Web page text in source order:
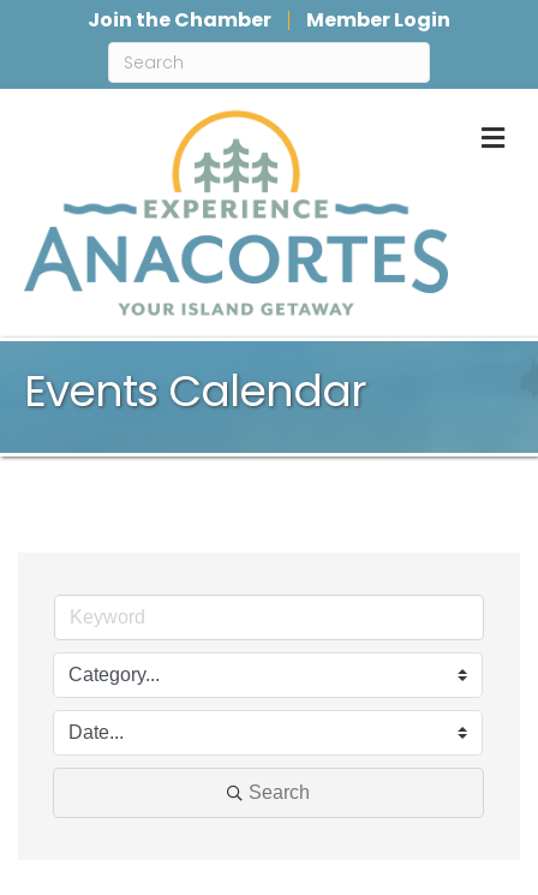
Join the Chamber Member Login
Events Calendar
Search